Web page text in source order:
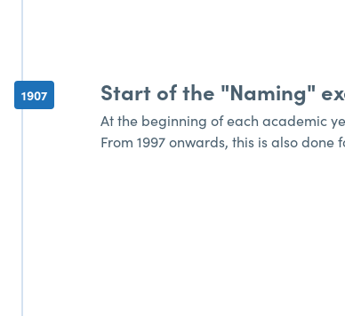
1907 Start of the "Naming"
At the beginning of each academic
From 1997 onwards, this is also